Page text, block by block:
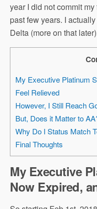
year I did not commit
past few years. I
Delta (more on that
My Executive Platinum
Feel Relieved
However, I Still Reach
But, Does it Matter to
Why Do I Status Match
Final Thoughts
My Executive
Now Expired,